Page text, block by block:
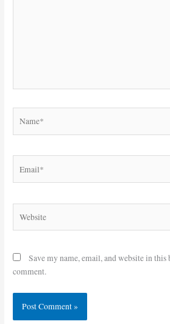
Save my name, email, and website in
comment.